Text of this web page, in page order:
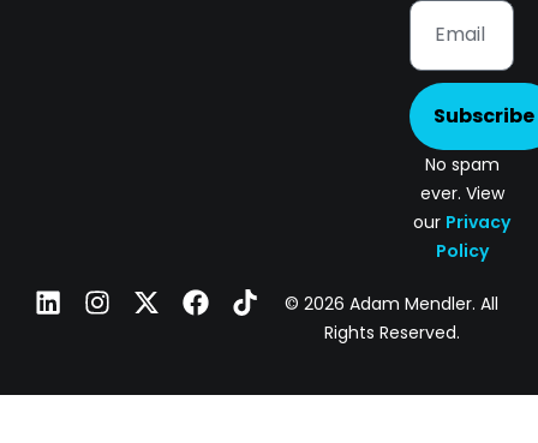
Subscribe
No spam
ever. View
our Privacy
Policy
© 2026 Adam Mendler. All
Rights Reserved.